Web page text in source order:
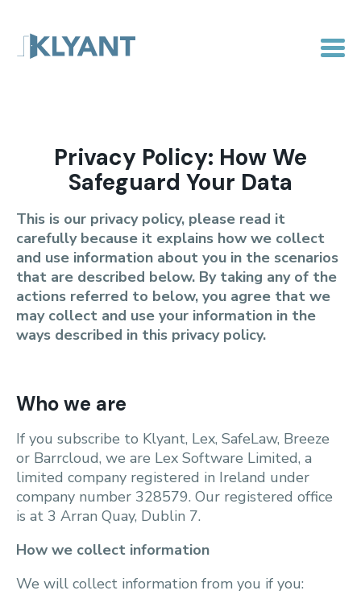
Privacy Policy: How We
Safeguard Your Data
This is our privacy policy, please read it
carefully because it explains how we collect
and use information about you in the scenarios
that are described below. By taking any of the
actions referred to below, you agree that we
may collect and use your information in the
ways described in this privacy policy.
Who we are
If you subscribe to Klyant, Lex, SafeLaw, Breeze
or Barrcloud, we are Lex Software Limited, a
limited company registered in Ireland under
company number 328579. Our registered office
is at 3 Arran Quay, Dublin 7.
How we collect information
We will collect information from you if you: